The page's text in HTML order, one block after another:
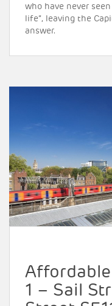
who have never
life”, leaving the
answer.
1 – Sail